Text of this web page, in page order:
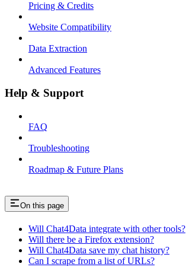
Pricing & Credits
Website Compatibility
Data Extraction
Advanced Features
Help & Support
FAQ
Troubleshooting
Roadmap & Future Plans
On this page
Will Chat4Data integrate with other tools?
Will there be a Firefox extension?
Will Chat4Data save my chat history?
Can I scrape from a list of URLs?